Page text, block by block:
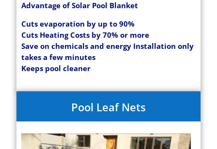
Advantage of Solar Pool Blanket
Cuts evaporation by up to 90%
Cuts Heating Costs by 70% or more
Save on chemicals and energy Installation only
takes a few minutes
Keeps pool cleaner
Pool Leaf Nets